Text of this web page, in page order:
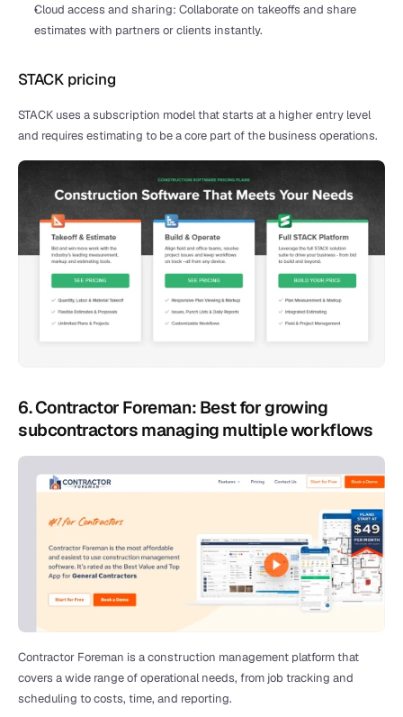
Cloud access and sharing: Collaborate on takeoffs and share
estimates with partners or clients instantly.
STACK pricing
STACK uses a subscription model that starts at a higher entry level
and requires estimating to be a core part of the business operations.
6. Contractor Foreman: Best for growing
subcontractors managing multiple workflows
Contractor Foreman is a construction management platform that
covers a wide range of operational needs, from job tracking and
scheduling to costs, time, and reporting.